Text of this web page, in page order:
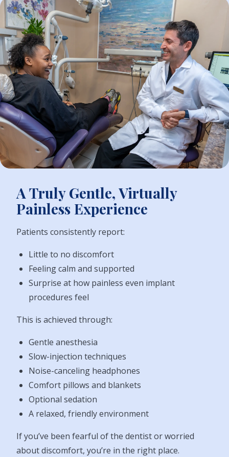
A Truly Gentle, Virtually
Painless Experience
Patients consistently report:
Little to no discomfort
Feeling calm and supported
Surprise at how painless even implant
procedures feel
This is achieved through:
Gentle anesthesia
Slow-injection techniques
Noise-canceling headphones
Comfort pillows and blankets
Optional sedation
A relaxed, friendly environment
If you’ve been fearful of the dentist or worried
about discomfort, you’re in the right place.